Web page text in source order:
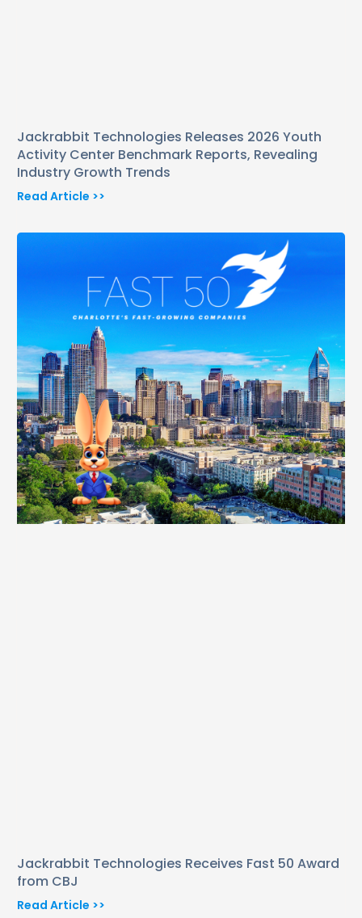
Jackrabbit Technologies Releases 2026 Youth
Activity Center Benchmark Reports, Revealing
Industry Growth Trends
Read Article >>
Jackrabbit Technologies Receives Fast 50 Award
from CBJ
Read Article >>